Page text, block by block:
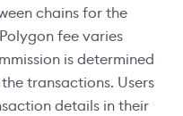
chains for the
fee varies
is determined
transactions. Users
details in their